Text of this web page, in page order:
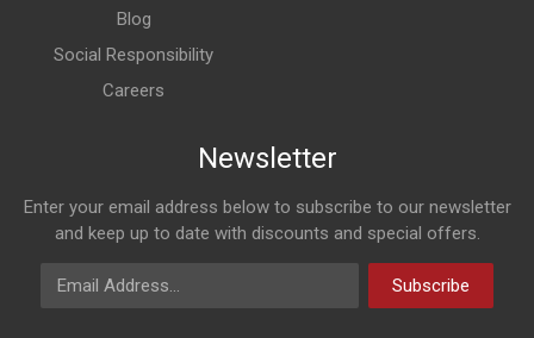
Blog
Social Responsibility
Careers
Newsletter
Enter your email address below to subscribe to our newsletter
and keep up to date with discounts and special offers.
Email Address
Subscribe